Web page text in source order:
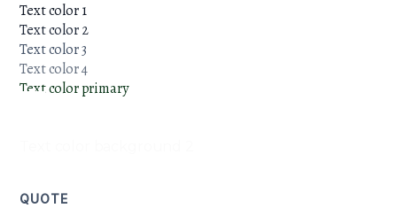
Text color 1
Text color 2
Text color 3
Text color 4
Text color primary
Text color
QUOTE